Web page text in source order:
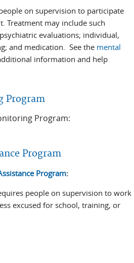
on supervision to participate
Treatment may include such
evaluations; individual,
and medication. See the mental
information and help
Program
Program:
Program
Program:
people on supervision to work
excused for school, training, or